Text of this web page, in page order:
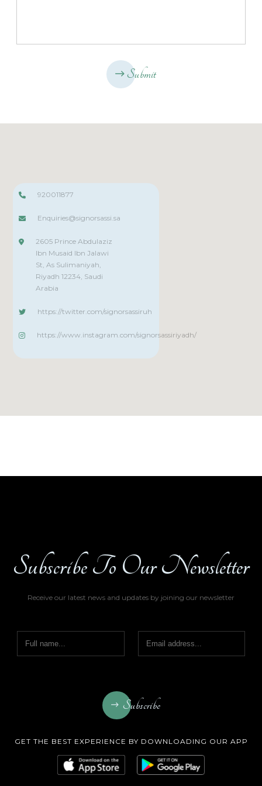
Submit
920011877
Enquiries@signorsassi.sa
2605 Prince Abdulaziz
Ibn Musaid Ibn Jalawi
St, As Sulimaniyah,
Riyadh 12234, Saudi
Arabia
https://twitter.com/signorsassiruh
https://www.instagram.com/signorsassiriyadh/
Subscribe To Our Newsletter
Receive our latest news and updates by joining our newsletter
Subscribe
GET THE BEST EXPERIENCE BY DOWNLOADING OUR APP